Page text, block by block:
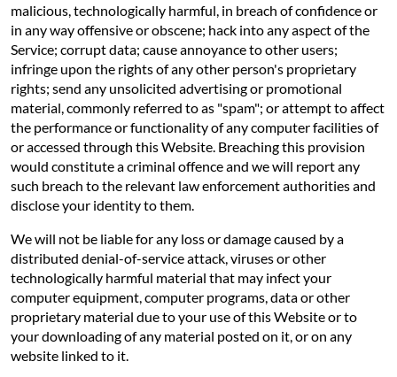
malicious, technologically harmful, in breach of confidence or
in any way offensive or obscene; hack into any aspect of the
Service; corrupt data; cause annoyance to other users;
infringe upon the rights of any other person's proprietary
rights; send any unsolicited advertising or promotional
material, commonly referred to as "spam"; or attempt to affect
the performance or functionality of any computer facilities of
or accessed through this Website. Breaching this provision
would constitute a criminal offence and we will report any
such breach to the relevant law enforcement authorities and
disclose your identity to them.
We will not be liable for any loss or damage caused by a
distributed denial-of-service attack, viruses or other
technologically harmful material that may infect your
computer equipment, computer programs, data or other
proprietary material due to your use of this Website or to
your downloading of any material posted on it, or on any
website linked to it.